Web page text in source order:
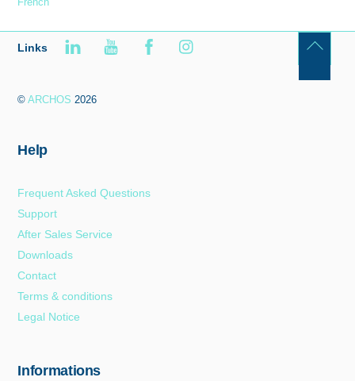
Back
Links
©ARCHOS 2026
Help
Frequent Asked Questions
Support
After Sales Service
Downloads
Contact
Terms & conditions
Legal Notice
Informations